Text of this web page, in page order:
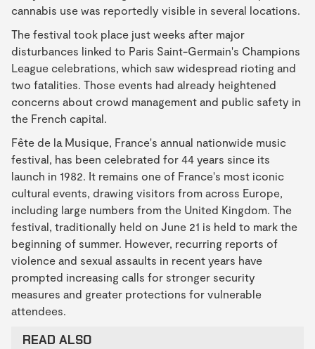
cannabis use was reportedly visible in several locations.
The festival took place just weeks after major
disturbances linked to Paris Saint-Germain's Champions
League celebrations, which saw widespread rioting and
two fatalities. Those events had already heightened
concerns about crowd management and public safety in
the French capital.
Fête de la Musique, France's annual nationwide music
festival, has been celebrated for 44 years since its
launch in 1982. It remains one of France's most iconic
cultural events, drawing visitors from across Europe,
including large numbers from the United Kingdom. The
festival, traditionally held on June 21 is held to mark the
beginning of summer. However, recurring reports of
violence and sexual assaults in recent years have
prompted increasing calls for stronger security
measures and greater protections for vulnerable
attendees.
READ ALSO